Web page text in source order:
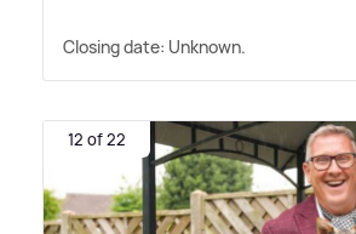
Closing date: Unknown.
12 of 22